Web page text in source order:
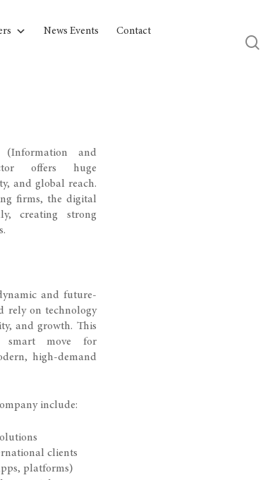
News Events Contact
and
offers huge
and global reach.
firms, the digital
creating strong
and future-
rely on technology
and growth. This
smart move for
high-demand
include:
clients
platforms)